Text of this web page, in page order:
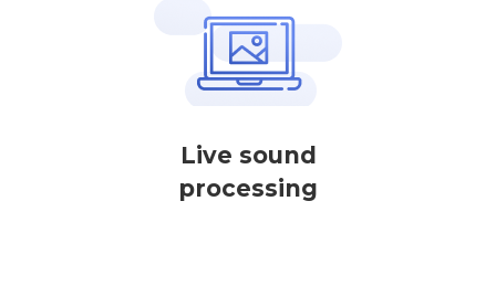
Live sound
processing